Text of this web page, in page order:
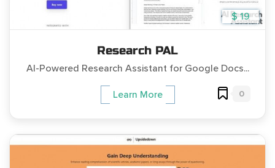
$ 19
Research PAL
AI-Powered Research Assistant for Google Docs...
Learn More 0